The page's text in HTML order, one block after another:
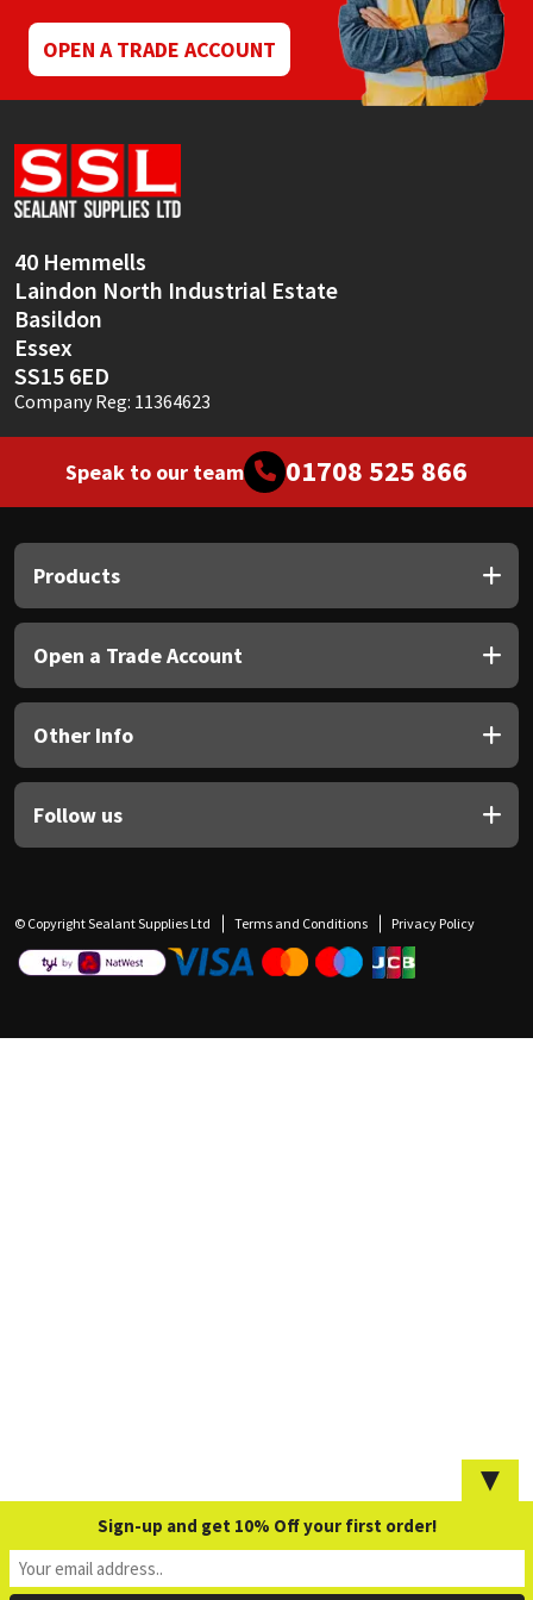
OPEN A TRADE ACCOUNT
40 Hemmells
Laindon North Industrial Estate
Basildon
Essex
SS15 6ED
Company Reg: 11364623
Speak to our team 01708 525 866
Products
Open a Trade Account
Other Info
Follow us
© Copyright Sealant Supplies Ltd Terms and Conditions Privacy Policy
▼
Sign-up and get 10% Off your first order!